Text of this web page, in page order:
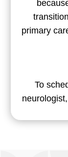
primary
To